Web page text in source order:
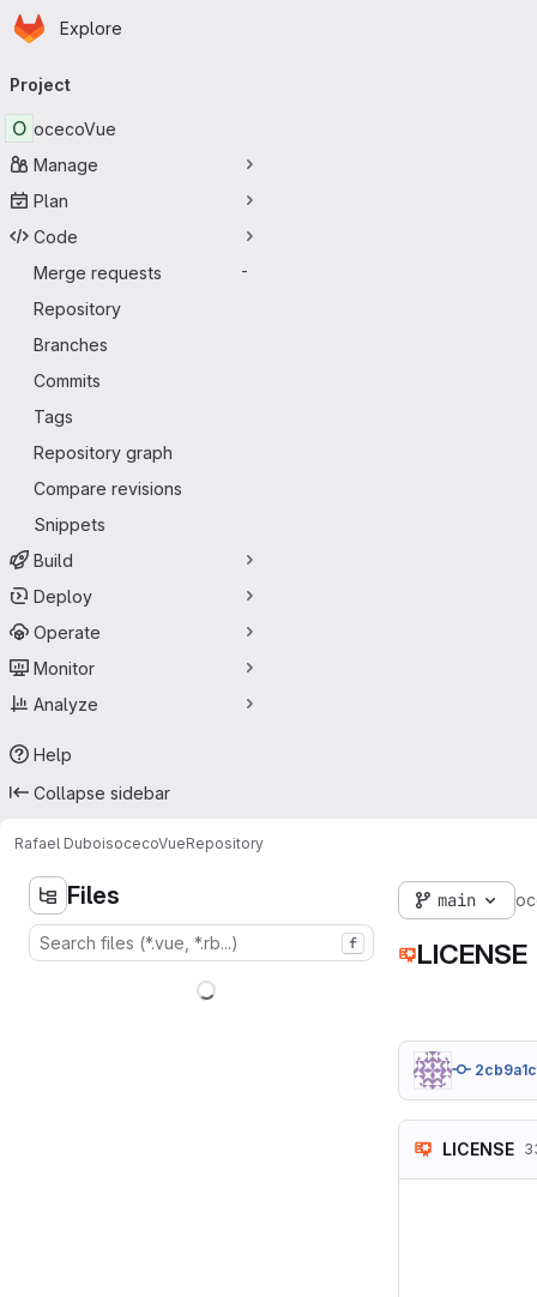
Skip to main content
Homepage
Explore
navigation
Project
O ocecoVue
Manage
Plan
Code
Merge requests
-
Repository
Branches
Commits
Tags
Repository graph
Compare revisions
Snippets
Build
Deploy
Operate
Monitor
Analyze
Help
Collapse sidebar
Rafael DuboisocecoVueRepository
Files
f
main
LICENSE
LICENSE